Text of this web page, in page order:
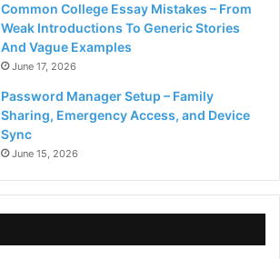
Common College Essay Mistakes – From
Weak Introductions To Generic Stories
And Vague Examples
June 17, 2026
Password Manager Setup – Family
Sharing, Emergency Access, and Device
Sync
June 15, 2026